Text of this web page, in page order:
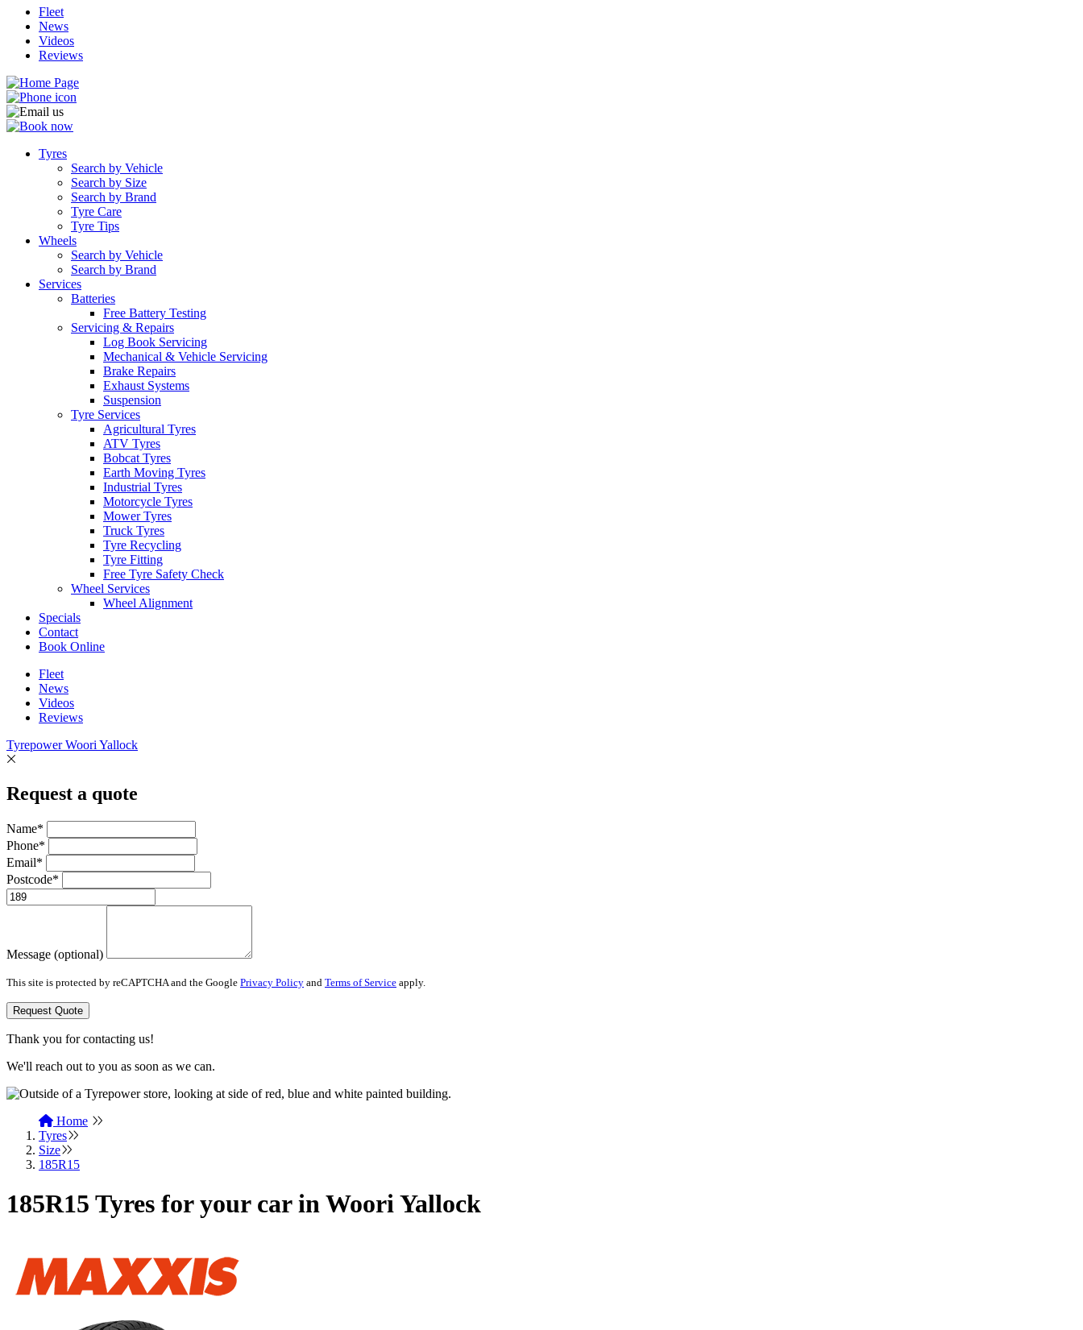
Fleet
News
Videos
Reviews
Tyres
Search by Vehicle
Search by Size
Search by Brand
Tyre Care
Tyre Tips
Wheels
Search by Vehicle
Search by Brand
Services
Batteries
Free Battery Testing
Servicing & Repairs
Log Book Servicing
Mechanical & Vehicle Servicing
Brake Repairs
Exhaust Systems
Suspension
Tyre Services
Agricultural Tyres
ATV Tyres
Bobcat Tyres
Earth Moving Tyres
Industrial Tyres
Motorcycle Tyres
Mower Tyres
Truck Tyres
Tyre Recycling
Tyre Fitting
Free Tyre Safety Check
Wheel Services
Wheel Alignment
Specials
Contact
Book Online
Fleet
News
Videos
Reviews
Tyrepower Woori Yallock
Request a quote
Name*
Phone*
Email*
Postcode*
Message (optional)
This site is protected by reCAPTCHA and the Google Privacy Policy and Terms of Service apply.
Request Quote
Thank you for contacting us!
We'll reach out to you as soon as we can.
Home
Tyres
Size
185R15
185R15 Tyres for your car in Woori Yallock